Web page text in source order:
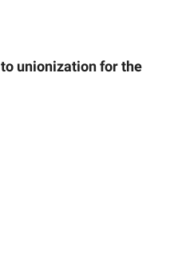
unionization for the